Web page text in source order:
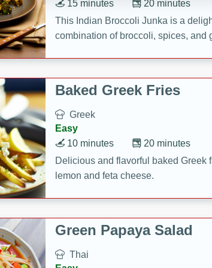
20 minutes
15 minutes
This Indian Broccoli Junka is a
combination of broccoli, spices, and
Baked Greek Fries
Greek
Easy
20 minutes
10 minutes
Delicious and flavorful baked Greek
lemon and feta cheese.
Green Papaya Salad
Thai